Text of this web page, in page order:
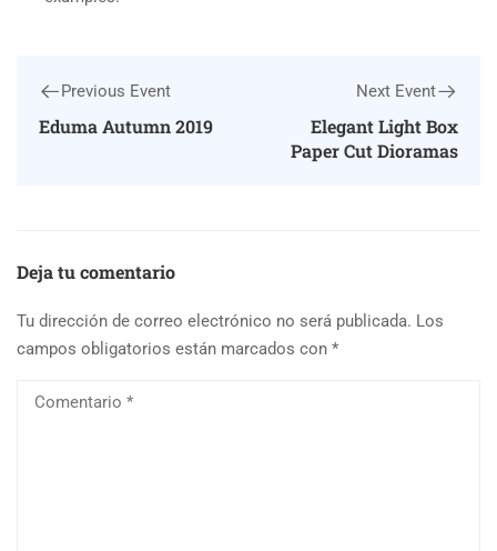
Previous Event
Eduma Autumn 2019
Next Event
Elegant Light Box
Paper Cut Dioramas
Deja tu comentario
Tu dirección de correo electrónico no será publicada. Los
campos obligatorios están marcados con *